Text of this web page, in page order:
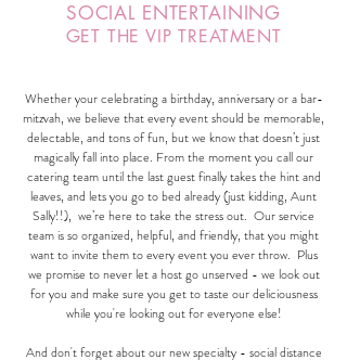
SOCIAL ENTERTAINING
GET THE VIP TREATMENT
Whether your celebrating a birthday, anniversary or a bar-
mitzvah, we believe that every event should be memorable,
delectable, and tons of fun, but we know that doesn’t just
magically fall into place. From the moment you call our
catering team until the last guest finally takes the hint and
leaves, and lets you go to bed already (just kidding, Aunt
Sally!!), we’re here to take the stress out. Our service
team is so organized, helpful, and friendly, that you might
want to invite them to every event you ever throw. Plus
we promise to never let a host go unserved - we look out
for you and make sure you get to taste our deliciousness
while you're looking out for everyone else!
And don't forget about our new specialty - social distance